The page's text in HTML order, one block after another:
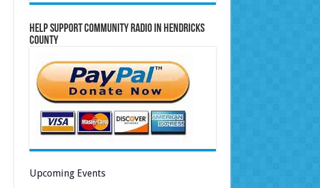
Help Support Community Radio in Hendricks
County
Upcoming Events